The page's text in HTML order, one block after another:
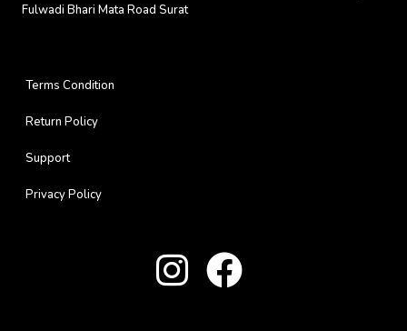
Fulwadi Bhari Mata Road Surat
Terms Condition
Return Policy
Support
Privacy Policy